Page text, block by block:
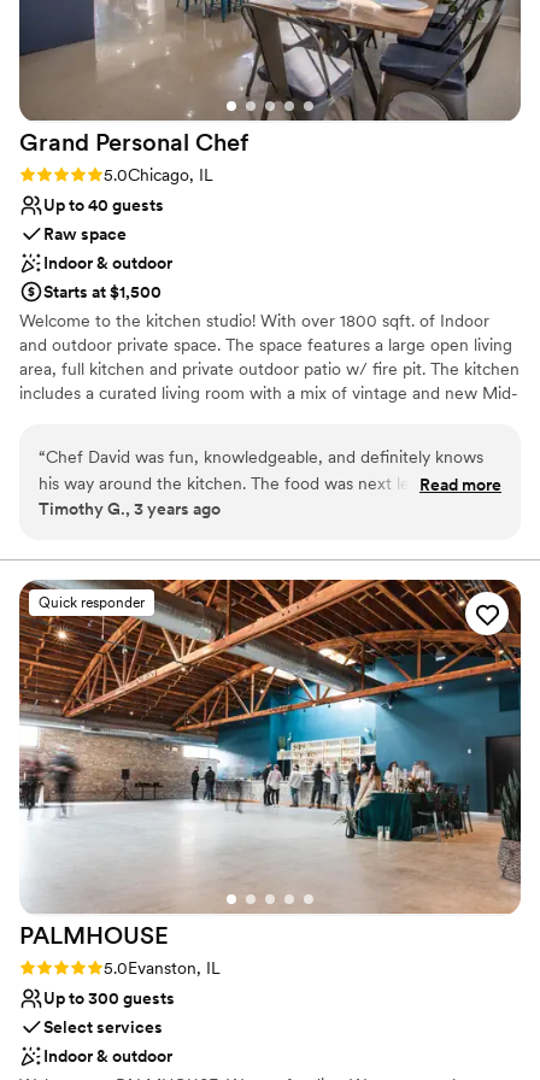
Best for events with big guest lists
Grand Personal Chef
Rating: 5.0 (1 review)
5.0Chicago, IL
Up to 40 guests
Raw space
Indoor & outdoor
Starts at $1,500
Welcome to the kitchen studio! With over 1800 sqft. of Indoor
and outdoor private space. The space features a large open living
area, full kitchen and private outdoor patio w/ fire pit. The kitchen
includes a curated living room with a mix of vintage and new Mid-
reach-in LG refrigerator/freezers, tons of countertop space for
prep and seating, and coffee/ wet bar. Equipped with all of the
essential cooking tools and dining accessories. this bright kitchen
meetings, family reunions and small intimate dinner parties.
Why you'll love this venue
Flexible event spaces
Raw space for complete customization
Has an intimate feel for a small guest list
Venue considerations
Dance floor not included
Better for more intimiate events
No built-in audiovisual options
“Chef David was fun, knowledgeable, and definitely knows
his way around the kitchen. The food was next level with out
being unapproachable and all of our guests walked away
made it a reality. We couldn’t be happier.”
Read more
Timothy G., 3 years ago
Quick responder
PALMHOUSE
Rating: 5.0 (1 review)
5.0Evanston, IL
Up to 300 guests
Select services
Indoor & outdoor